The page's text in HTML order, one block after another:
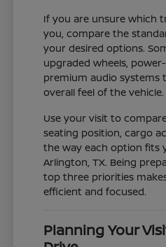
If you are unsure which
you, compare the
your desired options.
upgraded wheels,
premium audio systems
overall feel of the vehicle.
Use your visit to
seating position, cargo
the way each option fits
Arlington, TX. Being
top three priorities
efficient and focused.
Planning Your